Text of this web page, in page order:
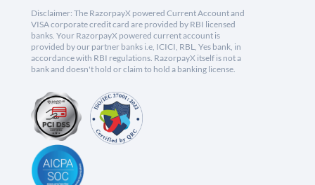
Disclaimer: The RazorpayX powered Current Account and
VISA corporate credit card are provided by RBI licensed
banks. Your RazorpayX powered current account is
provided by our partner banks i.e, ICICI, RBL, Yes bank, in
accordance with RBI regulations. RazorpayX itself is not a
bank and doesn't hold or claim to hold a banking license.